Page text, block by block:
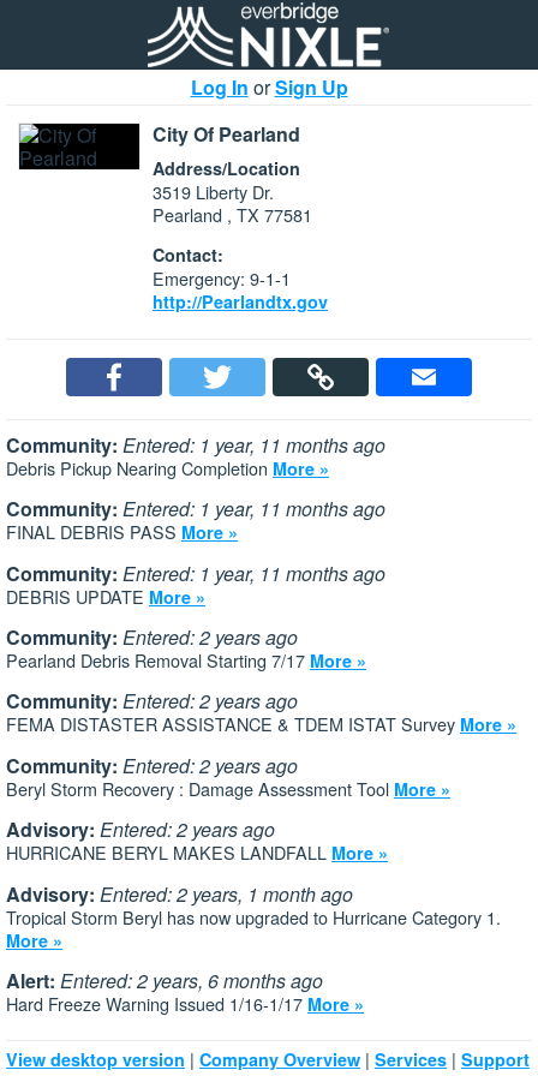
Log In orSign Up
City Of Pearland
Address/Location
3519 Liberty Dr.
Pearland , TX 77581
Contact:
Emergency: 9-1-1
http://Pearlandtx.gov
Community: Entered: 1 year, 11 months ago
Debris Pickup Nearing Completion More »
Community: Entered: 1 year, 11 months ago
FINAL DEBRIS PASS More »
Community: Entered: 1 year, 11 months ago
DEBRIS UPDATE More »
Community: Entered: 2 years ago
Pearland Debris Removal Starting 7/17 More »
Community: Entered: 2 years ago
FEMA DISTASTER ASSISTANCE & TDEM ISTAT Survey More »
Community: Entered: 2 years ago
Beryl Storm Recovery : Damage Assessment Tool More »
Advisory: Entered: 2 years ago
HURRICANE BERYL MAKES LANDFALL More »
Advisory: Entered: 2 years, 1 month ago
Tropical Storm Beryl has now upgraded to Hurricane Category 1.
More »
Alert: Entered: 2 years, 6 months ago
Hard Freeze Warning Issued 1/16-1/17 More »
View desktop version | Company Overview | Services | Support